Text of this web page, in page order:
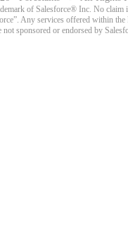
of Salesforce® Inc. No claim
Any services offered within the
not sponsored or endorsed by